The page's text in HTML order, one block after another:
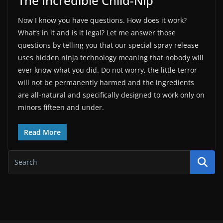
Now I know you have questions. How does it work?
What’s in it and is it legal? Let me answer those
questions by telling you that our special spray release
uses hidden ninja technology meaning that nobody will
ever know what you did. Do not worry, the little terror
will not be permanently harmed and the ingredients
are all-natural and specifically designed to work only on
minors fifteen and under.
Read More